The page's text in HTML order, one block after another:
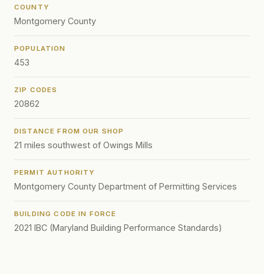
COUNTY
Montgomery County
POPULATION
453
ZIP CODES
20862
DISTANCE FROM OUR SHOP
21 miles southwest of Owings Mills
PERMIT AUTHORITY
Montgomery County Department of Permitting Services
BUILDING CODE IN FORCE
2021 IBC (Maryland Building Performance Standards)